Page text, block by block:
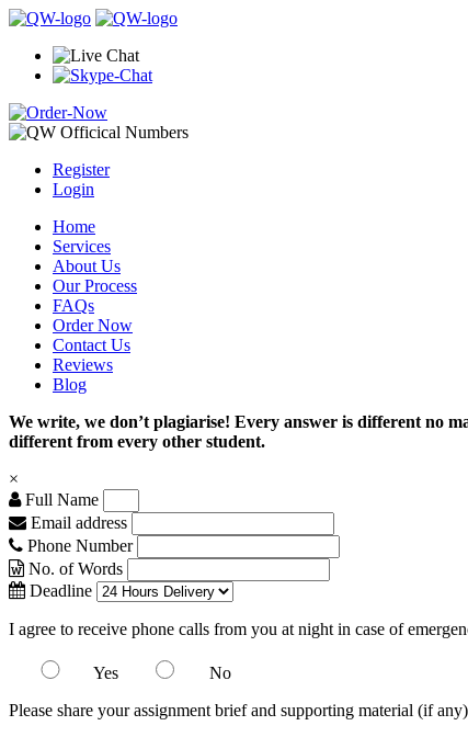
Register
Login
Home
Services
About Us
Our Process
FAQs
Order Now
Contact Us
Reviews
Blog
We write, we don’t plagiarise! Every answer is different no
different from every other student.
×
Full Name
Email address
Phone Number
No. of Words
Deadline
I agree to receive phone calls from you at night in case of
Yes
No
Please share your assignment brief and supporting material (if